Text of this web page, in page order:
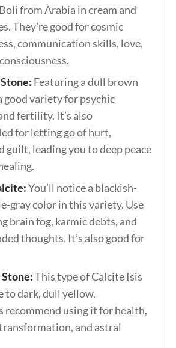
from Arabia in cream and
They’re good for cosmic
communication skills, love,
Featuring a dull brown
good variety for psychic
fertility. It’s also
for letting go of hurt,
guilt, leading you to deep peace
You’ll notice a blackish-
gray color in this variety. Use
brain fog, karmic debts, and
thoughts. It’s also good for
This type of Calcite Isis
to dark, dull yellow.
using it for health,
and astral